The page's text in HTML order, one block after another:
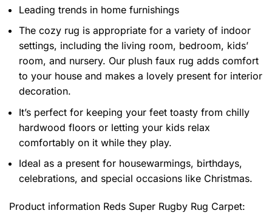
Leading trends in home furnishings
The cozy rug is appropriate for a variety of indoor
settings, including the living room, bedroom, kids’
room, and nursery. Our plush faux rug adds comfort
to your house and makes a lovely present for interior
decoration.
It’s perfect for keeping your feet toasty from chilly
hardwood floors or letting your kids relax
comfortably on it while they play.
Ideal as a present for housewarmings, birthdays,
celebrations, and special occasions like Christmas.
Product information Reds Super Rugby Rug Carpet: